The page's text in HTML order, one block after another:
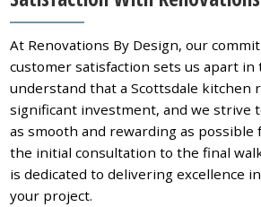
At Renovations By Design, our
customer satisfaction sets us apart in
understand that a Scottsdale kitchen
significant investment, and we strive
as smooth and rewarding as possible
the initial consultation to the final
is dedicated to delivering excellence
your project.